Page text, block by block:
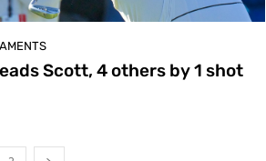
Scott, 4 others by 1 shot